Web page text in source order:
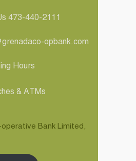
473-440-2111
opbank.com
Hours
& ATMs
Bank Limited,